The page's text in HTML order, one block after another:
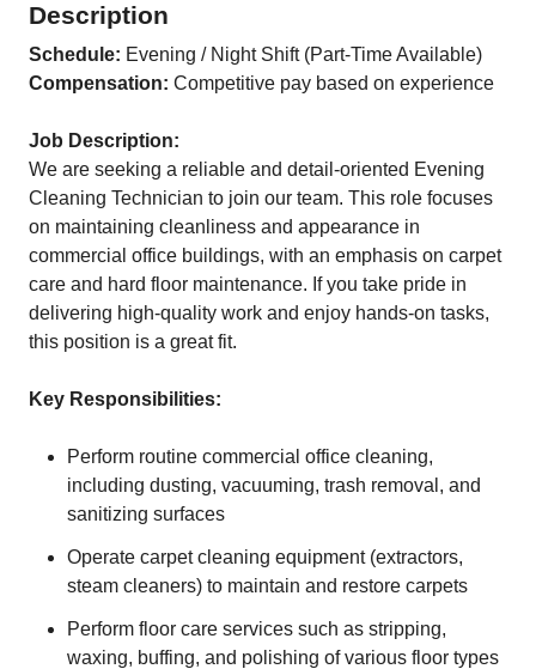
Description
Schedule: Evening / Night Shift (Part-Time Available)
Compensation: Competitive pay based on experience
Job Description:
We are seeking a reliable and detail-oriented Evening
Cleaning Technician to join our team. This role focuses
on maintaining cleanliness and appearance in
commercial office buildings, with an emphasis on carpet
care and hard floor maintenance. If you take pride in
delivering high-quality work and enjoy hands-on tasks,
this position is a great fit.
Key Responsibilities:
Perform routine commercial office cleaning,
including dusting, vacuuming, trash removal, and
sanitizing surfaces
Operate carpet cleaning equipment (extractors,
steam cleaners) to maintain and restore carpets
Perform floor care services such as stripping,
waxing, buffing, and polishing of various floor types